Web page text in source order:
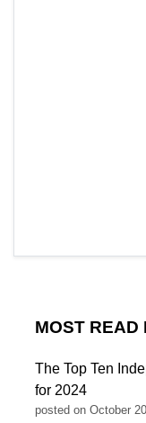
MOST READ
The Top Ten
for 2024
posted on October